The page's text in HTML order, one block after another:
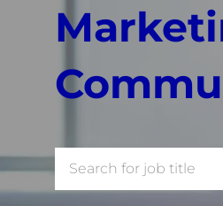
Search
for